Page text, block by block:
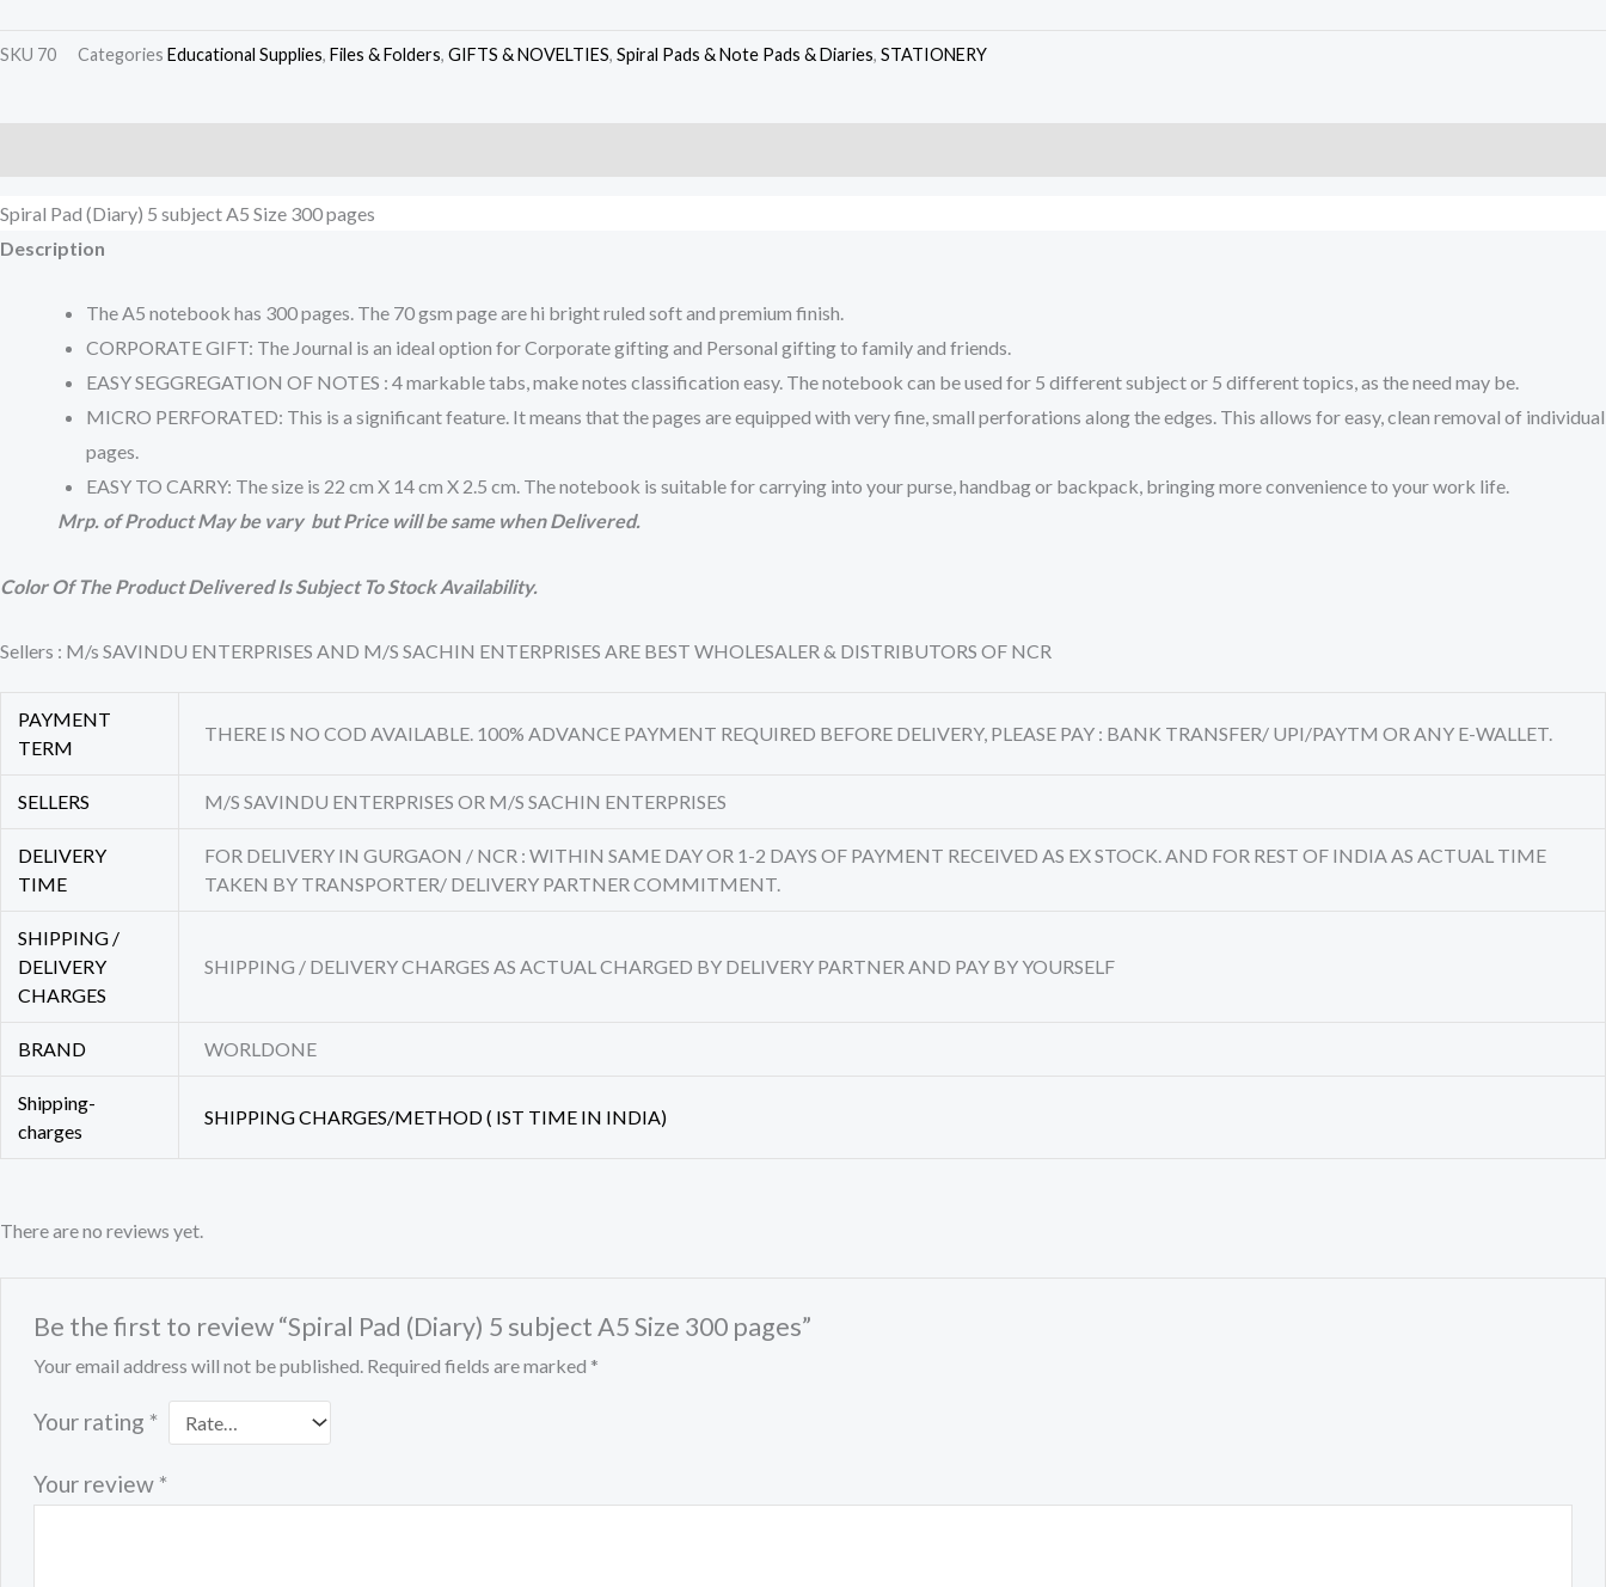
SKU 70 Categories Educational Supplies, Files & Folders, GIFTS & NOVELTIES, Spiral Pads & Note Pads & Diaries, STATIONERY
Spiral Pad (Diary) 5 subject A5 Size 300 pages
Description
The A5 notebook has 300 pages. The 70 gsm page are hi bright ruled soft and premium finish.
CORPORATE GIFT: The Journal is an ideal option for Corporate gifting and Personal gifting to family and friends.
EASY SEGGREGATION OF NOTES : 4 markable tabs, make notes classification easy. The notebook can be used for 5 different subject or 5 different topics, as the need may be.
MICRO PERFORATED: This is a significant feature. It means that the pages are equipped with very fine, small perforations along the edges. This allows for easy, clean removal of individual
pages.
EASY TO CARRY: The size is 22 cm X 14 cm X 2.5 cm. The notebook is suitable for carrying into your purse, handbag or backpack, bringing more convenience to your work life.
Mrp. of Product May be vary but Price will be same when Delivered.
Color Of The Product Delivered Is Subject To Stock Availability.
Sellers : M/s SAVINDU ENTERPRISES AND M/S SACHIN ENTERPRISES ARE BEST WHOLESALER & DISTRIBUTORS OF NCR
PAYMENT
TERM
THERE IS NO COD AVAILABLE. 100% ADVANCE PAYMENT REQUIRED BEFORE DELIVERY, PLEASE PAY : BANK TRANSFER/ UPI/PAYTM OR ANY E-WALLET.
SELLERS M/S SAVINDU ENTERPRISES OR M/S SACHIN ENTERPRISES
DELIVERY
TIME
FOR DELIVERY IN GURGAON / NCR : WITHIN SAME DAY OR 1-2 DAYS OF PAYMENT RECEIVED AS EX STOCK. AND FOR REST OF INDIA AS ACTUAL TIME
TAKEN BY TRANSPORTER/ DELIVERY PARTNER COMMITMENT.
SHIPPING /
DELIVERY
CHARGES
SHIPPING / DELIVERY CHARGES AS ACTUAL CHARGED BY DELIVERY PARTNER AND PAY BY YOURSELF
BRAND WORLDONE
Shipping-
charges
SHIPPING CHARGES/METHOD ( IST TIME IN INDIA)
There are no reviews yet.
Be the first to review “Spiral Pad (Diary) 5 subject A5 Size 300 pages”
Your email address will not be published. Required fields are marked *
Your rating *
Your review *